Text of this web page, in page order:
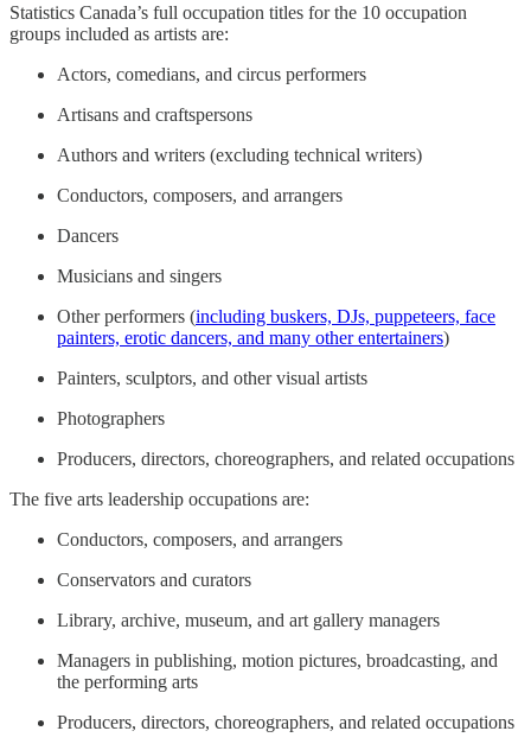
Statistics Canada’s full occupation titles for the 10 occupation
groups included as artists are:
Actors, comedians, and circus performers
Artisans and craftspersons
Authors and writers (excluding technical writers)
Conductors, composers, and arrangers
Dancers
Musicians and singers
Other performers (including buskers, DJs, puppeteers, face
painters, erotic dancers, and many other entertainers)
Painters, sculptors, and other visual artists
Photographers
Producers, directors, choreographers, and related occupations
The five arts leadership occupations are:
Conductors, composers, and arrangers
Conservators and curators
Library, archive, museum, and art gallery managers
Managers in publishing, motion pictures, broadcasting, and
the performing arts
Producers, directors, choreographers, and related occupations